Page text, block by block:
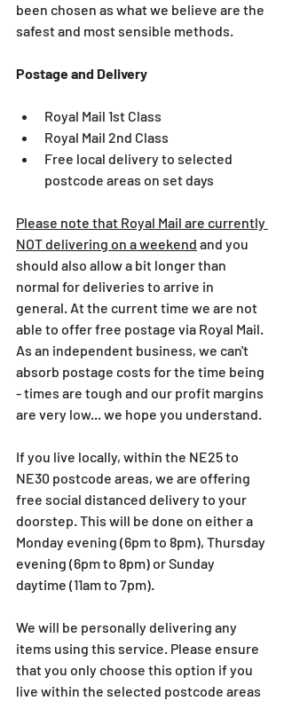
been chosen as what we believe are the
safest and most sensible methods.
Postage and Delivery
Royal Mail 1st Class
Royal Mail 2nd Class
Free local delivery to selected
postcode areas on set days
Please note that Royal Mail are currently
NOT delivering on a weekend and you
should also allow a bit longer than
normal for deliveries to arrive in
general. At the current time we are not
able to offer free postage via Royal Mail.
As an independent business, we can't
absorb postage costs for the time being
- times are tough and our profit margins
are very low... we hope you understand.
If you live locally, within the NE25 to
NE30 postcode areas, we are offering
free social distanced delivery to your
doorstep. This will be done on either a
Monday evening (6pm to 8pm), Thursday
evening (6pm to 8pm) or Sunday
daytime (11am to 7pm).
We will be personally delivering any
items using this service. Please ensure
that you only choose this option if you
live within the selected postcode areas